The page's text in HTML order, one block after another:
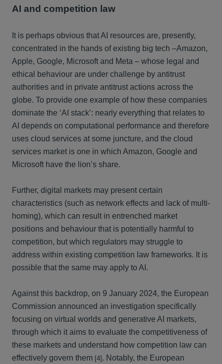
AI and competition law
It is perhaps obvious that AI resources are, presently,
concentrated in the hands of existing big tech –Amazon,
Apple, Google, Microsoft and Meta – whose legal and
ethical behaviour are under challenge by antitrust
authorities and in private antitrust actions across the
globe. To provide one example of how these companies
dominate the ‘AI stack’: nearly everything that relates to
AI depends on computational performance and therefore
uses cloud services at some juncture, and the cloud
services market is one in which Amazon, Google and
Microsoft have the lion’s share.
Further, digital markets may present certain
characteristics (such as network effects and lack of multi-
homing), which can result in entrenched market
positions and behaviour that is potentially harmful to
competition, but which regulators may struggle to
address within existing competition law frameworks. It is
possible that the same may apply to AI.
Against this backdrop, on 9 January 2024, the European
Commission announced an investigation specifically
focusing on virtual worlds and generative AI markets,
through which it aims to evaluate the competitiveness of
these markets and understand how competition law can
effectively govern them [4] . Notably, the European